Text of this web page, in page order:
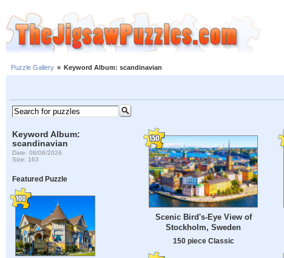
Puzzle Gallery » Keyword Album: scandinavian
Keyword Album:
scandinavian
Date: 08/06/2026
Size: 163
Featured Puzzle
Scenic Bird's-Eye View of
Stockholm, Sweden
150 piece Classic